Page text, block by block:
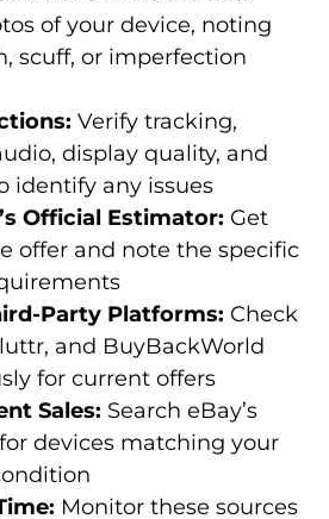
of your device, noting
scuff, or imperfection
Verify tracking,
display quality, and
identify any issues
Official Estimator: Get
offer and note the specific
Party Platforms: Check
and BuyBackWorld
for current offers
Sales: Search eBay’s
devices matching your
Monitor these sources